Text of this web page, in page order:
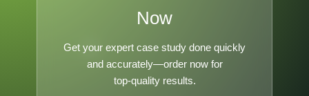
Now
Get your expert case study done quickly
and accurately—order now for
top-quality results.